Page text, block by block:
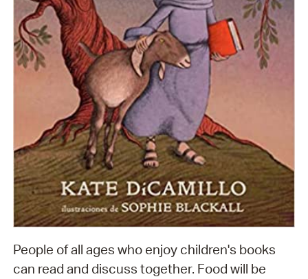
People of all ages who enjoy children's books
can read and discuss together. Food will be